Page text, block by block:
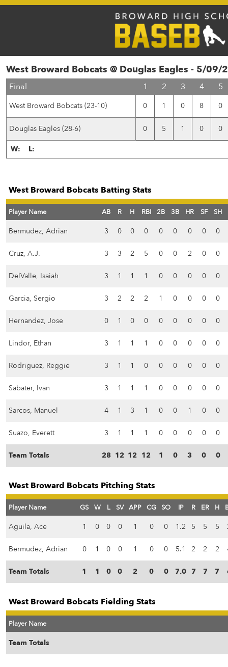
West Broward Bobcats @ Douglas Eagles - 5/09/
Final 1 2 3 4 5
West Broward Bobcats (23-10) 0 1 0 8 0
Douglas Eagles (28-6) 0 5 1 0 0
W: L:
West Broward Bobcats Batting Stats
Player Name AB R H RBI 2B 3B HR SF SH
Bermudez, Adrian 3 0 0 0 0 0 0 0 0
Cruz, A.J. 3 3 2 5 0 0 2 0 0
DelValle, Isaiah 3 1 1 1 0 0 0 0 0
Garcia, Sergio 3 2 2 2 1 0 0 0 0
Hernandez, Jose 0 1 0 0 0 0 0 0 0
Lindor, Ethan 3 1 1 1 0 0 0 0 0
Rodriguez, Reggie 3 1 1 0 0 0 0 0 0
Sabater, Ivan 3 1 1 1 0 0 0 0 0
Sarcos, Manuel 4 1 3 1 0 0 1 0 0
Suazo, Everett 3 1 1 1 0 0 0 0 0
Team Totals 28 12 12 12 1 0 3 0 0
West Broward Bobcats Pitching Stats
Player Name GS W L SV APP CG SO IP R ER H
Aguila, Ace 1 0 0 0 1 0 0 1.2 5 5 5
Bermudez, Adrian 0 1 0 0 1 0 0 5.1 2 2 2
Team Totals 1 1 0 0 2 0 0 7.0 7 7 7
West Broward Bobcats Fielding Stats
Player Name
Team Totals